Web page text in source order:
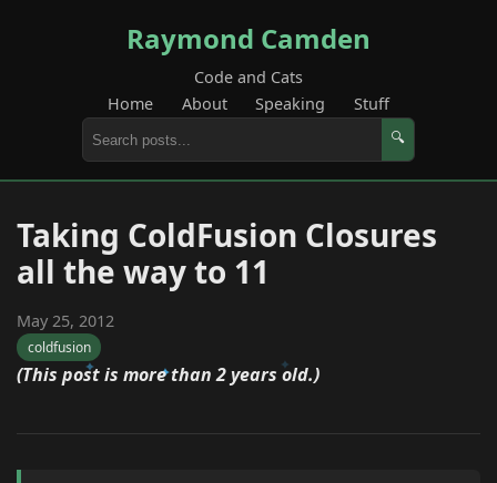
Raymond Camden
Code and Cats
Home
About Speaking Stuff
🔍
Taking ColdFusion Closures
all the way to 11
May 25, 2012
coldfusion
(This post is more than 2 years old.)